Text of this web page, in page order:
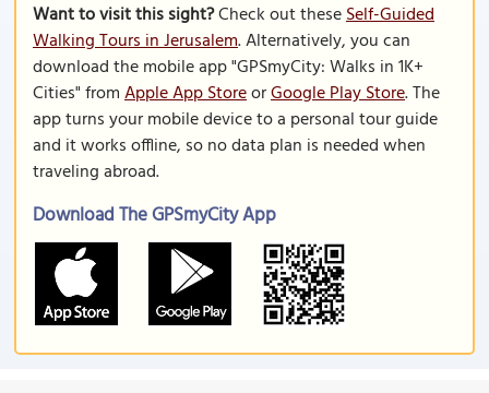
Want to visit this sight?Check out theseSelf-Guided
Walking Tours in Jerusalem. Alternatively, you can
download the mobile app "GPSmyCity: Walks in 1K+
Cities" fromApple App StoreorGoogle Play Store. The
app turns your mobile device to a personal tour guide
and it works offline, so no data plan is needed when
traveling abroad.
Download The GPSmyCity App